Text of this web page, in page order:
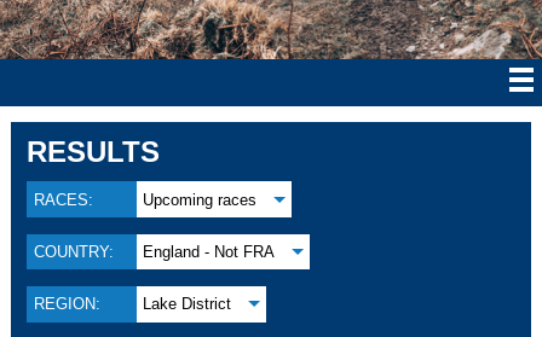
RESULTS
RACES: Upcoming races
COUNTRY: England - Not FRA
REGION: Lake District